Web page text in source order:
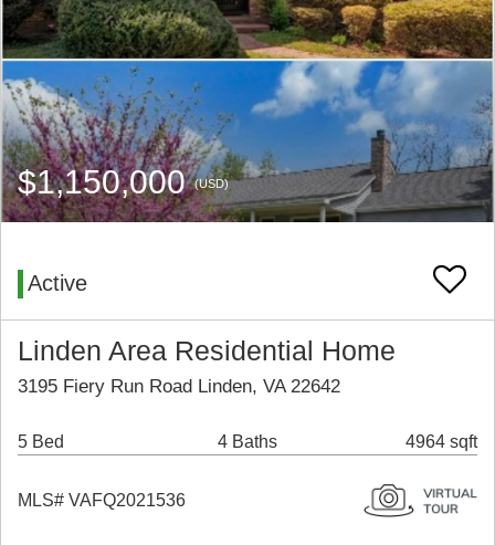
$1,150,000(USD)
Active
Linden Area Residential Home
3195 Fiery Run Road Linden, VA 22642
5 Bed 4 Baths 4964 sqft
MLS# VAFQ2021536